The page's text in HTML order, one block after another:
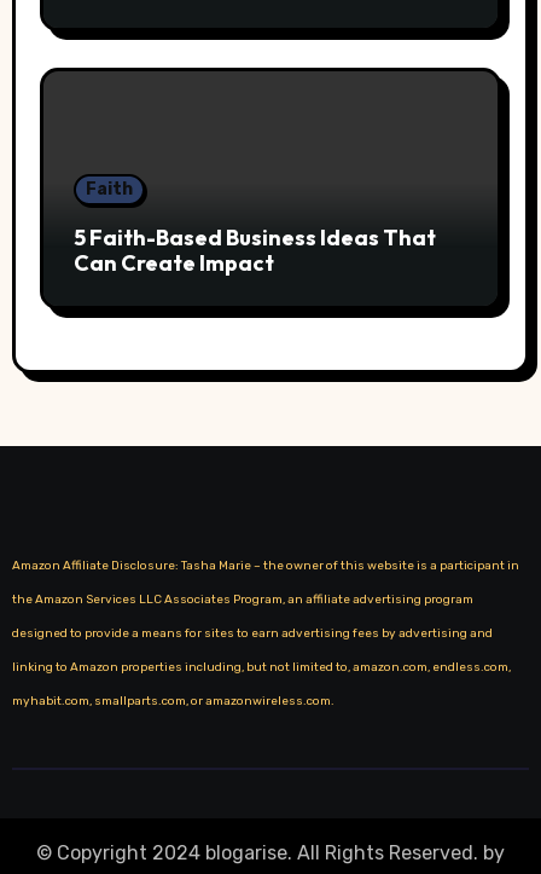
Faith
5 Faith-Based Business Ideas That
Can Create Impact
Amazon Affiliate Disclosure: Tasha Marie – the owner of this website is a participant in
the Amazon Services LLC Associates Program, an affiliate advertising program
designed to provide a means for sites to earn advertising fees by advertising and
linking to Amazon properties including, but not limited to, amazon.com, endless.com,
myhabit.com, smallparts.com, or amazonwireless.com.
© Copyright 2024 blogarise. All Rights Reserved. by